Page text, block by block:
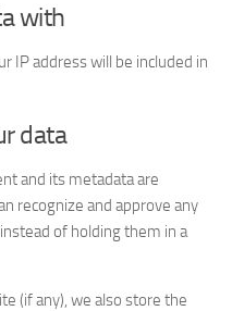
with
IP address will be included in
data
and its metadata are
recognize and approve any
of holding them in a
(if any), we also store the